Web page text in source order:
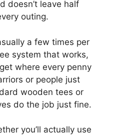
doesn’t leave half
outing.
a few times per
system that works,
where every penny
or people just
wooden tees or
do the job just fine.
you’ll actually use